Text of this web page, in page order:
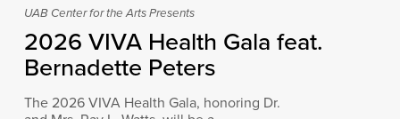
UAB Center for the Arts Presents
2026 VIVA Health Gala feat.
Bernadette Peters
The 2026 VIVA Health Gala, honoring Dr.